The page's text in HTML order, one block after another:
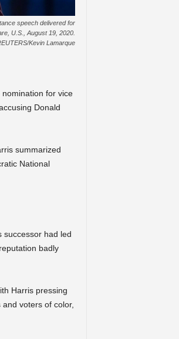
speech delivered for
U.S., August 19, 2020.
Kevin Lamarque
for vice
Donald
summarized
National
successor had led
badly
Harris pressing
voters of color,